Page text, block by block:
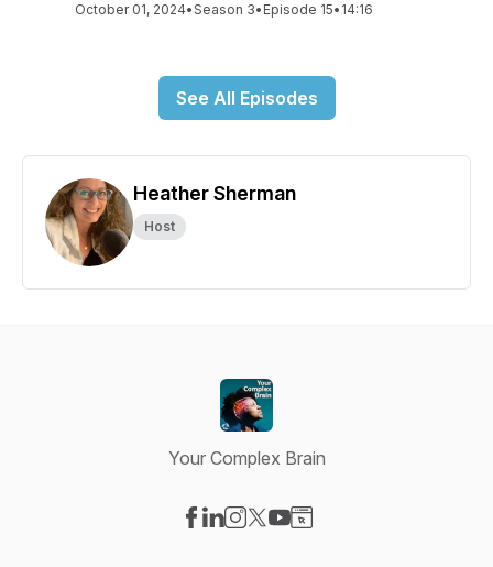
October 01, 2024•Season 3• Episode 15• 14:16
See All Episodes
Heather Sherman
Host
Your Complex Brain